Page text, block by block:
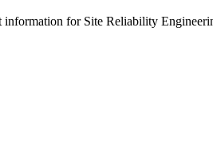
information for Site Reliability